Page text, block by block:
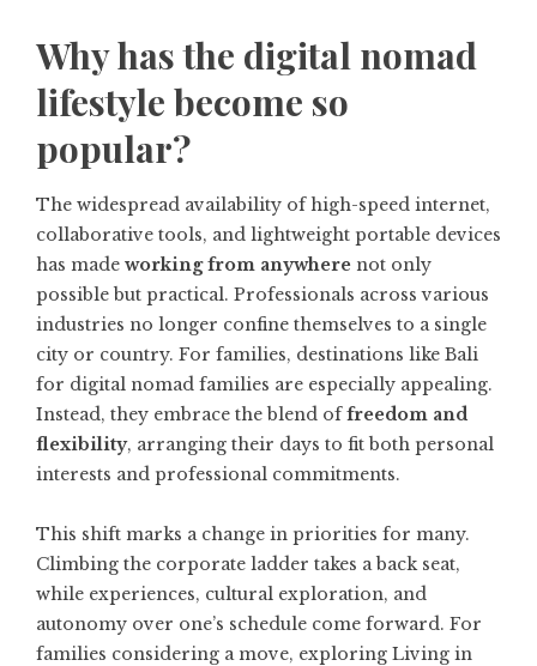
Why has the digital nomad
lifestyle become so
popular?
The widespread availability of high-speed internet,
collaborative tools, and lightweight portable devices
has made working from anywhere not only
possible but practical. Professionals across various
industries no longer confine themselves to a single
city or country. For families, destinations like Bali
for digital nomad families are especially appealing.
Instead, they embrace the blend offreedom and
flexibility, arranging their days to fit both personal
interests and professional commitments.
This shift marks a change in priorities for many.
Climbing the corporate ladder takes a back seat,
while experiences, cultural exploration, and
autonomy over one’s schedule come forward. For
families considering a move, exploring Living in